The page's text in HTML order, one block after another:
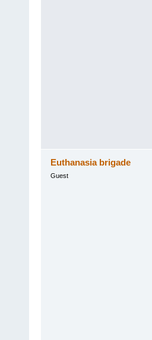
Euthanasia brigade
Guest